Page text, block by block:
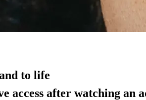
to life
access after watching an